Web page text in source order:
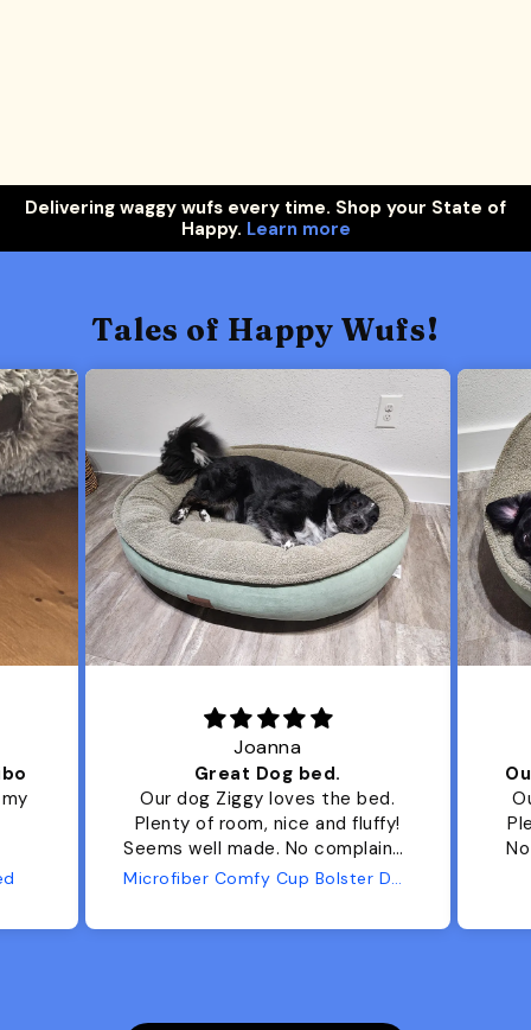
Delivering waggy wufs every time. Shop your State of
Happy. Learn more
Tales of Happy Wufs!
Joanna
Great Dog bed.
Our dog Ziggy loves the bed.
Plenty of room, nice and fluffy!
Seems well made. No complaints
from us or from him!
Microfiber Comfy Cup Bolster Dog Bed